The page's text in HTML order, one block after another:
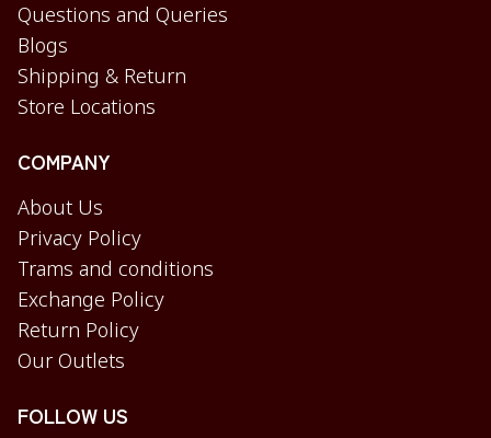
Questions and Queries
Blogs
Shipping & Return
Store Locations
COMPANY
About Us
Privacy Policy
Trams and conditions
Exchange Policy
Return Policy
Our Outlets
FOLLOW US